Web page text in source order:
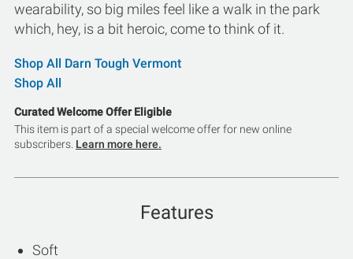
wearability, so big miles feel like a walk in the park
which, hey, is a bit heroic, come to think of it.
Shop All Darn Tough Vermont
Shop All
Curated Welcome Offer Eligible
This item is part of a special welcome offer for new online
subscribers. Learn more here.
Features
Soft